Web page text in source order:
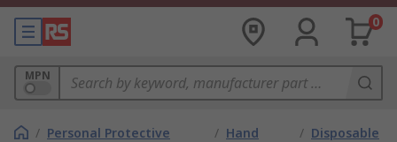
0
MPN
/ Personal Protective
/ Hand
/ Disposable